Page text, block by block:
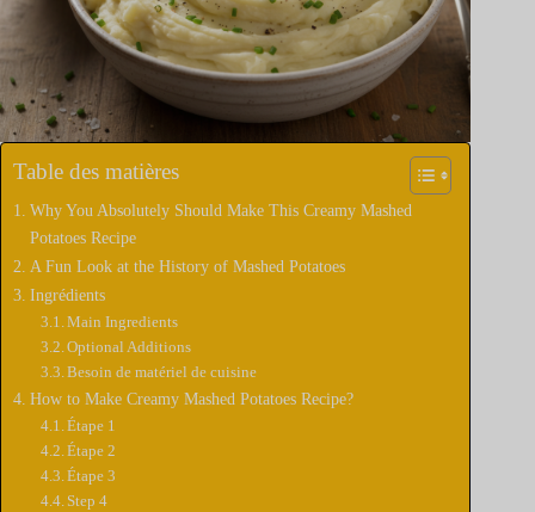
Table des matières
Why You Absolutely Should Make This Creamy Mashed
Potatoes Recipe
A Fun Look at the History of Mashed Potatoes
Ingrédients
Main Ingredients
Optional Additions
Besoin de matériel de cuisine
How to Make Creamy Mashed Potatoes Recipe?
Étape 1
Étape 2
Étape 3
Step 4